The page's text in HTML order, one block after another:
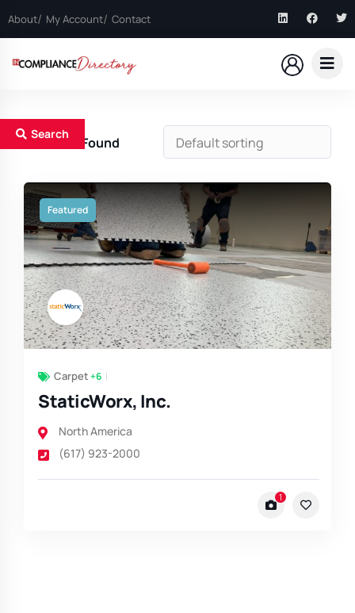
About My Account Contact
Search
1 Results Found
Featured
Carpet +6
StaticWorx, Inc.
North America
(617) 923-2000
1